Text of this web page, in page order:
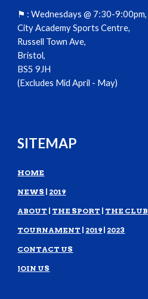
⚑ :Wednesdays @ 7:30-9:00pm,
City Academy Sports Centre,
Russell Town Ave,
Bristol,
BS5 9JH
(Excludes Mid April - May)
SITEMAP
HOME
NEWS 2019
ABOUT THE SPORT THE CLUB
TOURNAMENT 2019 2023
CONTACT US
JOIN US